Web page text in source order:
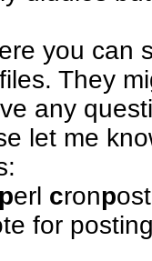
you can
They
any
let me
perl cronp
for